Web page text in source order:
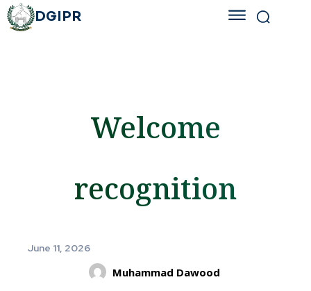
DGIPR
Welcome
recognition
June 11, 2026
Muhammad Dawood